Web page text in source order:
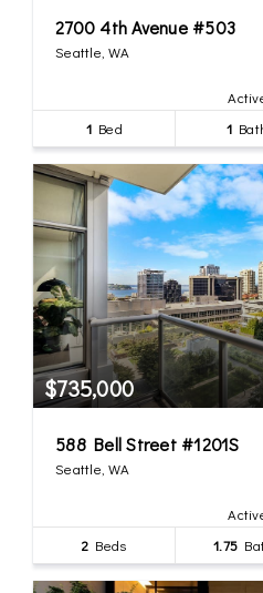
2700 4th Avenue #503
Seattle, WA
1Bed 1
$735,000
588 Bell Street #1201S
Seattle, WA
2 Beds 1.75